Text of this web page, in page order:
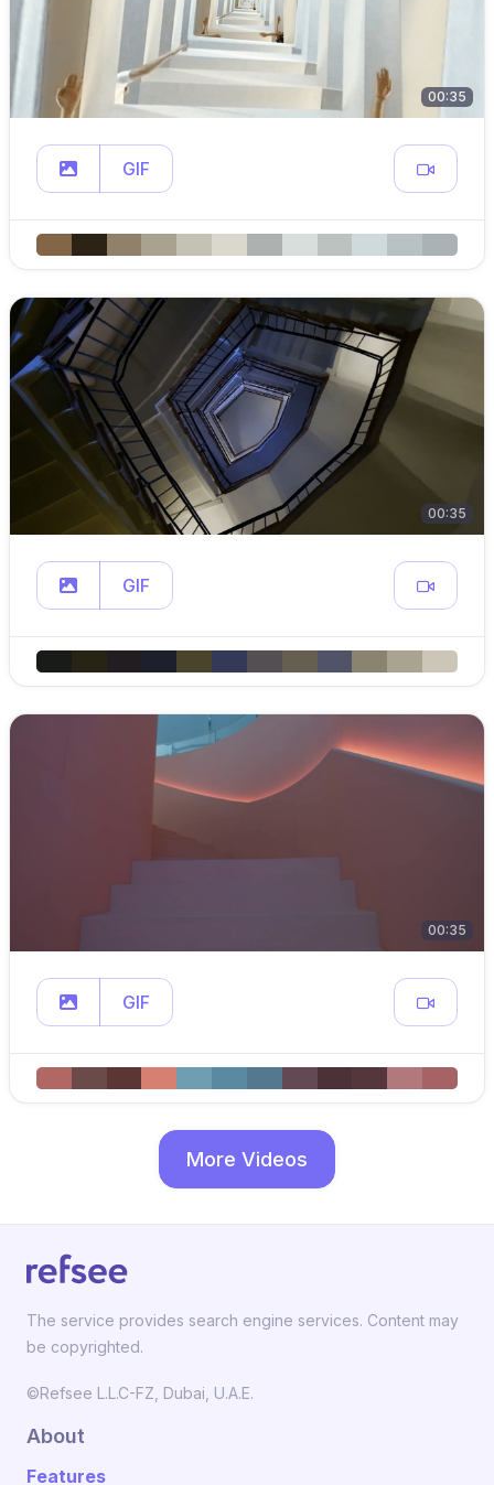
00:35
GIF
00:35
GIF
00:35
GIF
More Videos
The service provides search engine services. Content may
be copyrighted.
©Refsee L.L.C-FZ, Dubai, U.A.E.
About
Features